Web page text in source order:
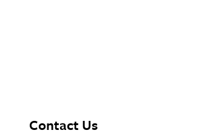
Contact Us